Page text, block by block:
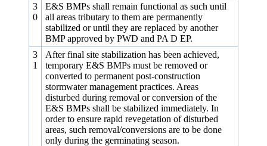
3
0
E&S BMPs shall remain functional as such until
all areas tributary to them are permanently
stabilized or until they are replaced by another
BMP approved by PWD and PA D EP.
3
1
After final site stabilization has been achieved,
temporary E&S BMPs must be removed or
converted to permanent post-construction
stormwater management practices. Areas
disturbed during removal or conversion of the
E&S BMPs shall be stabilized immediately. In
order to ensure rapid revegetation of disturbed
areas, such removal/conversions are to be done
only during the germinating season.